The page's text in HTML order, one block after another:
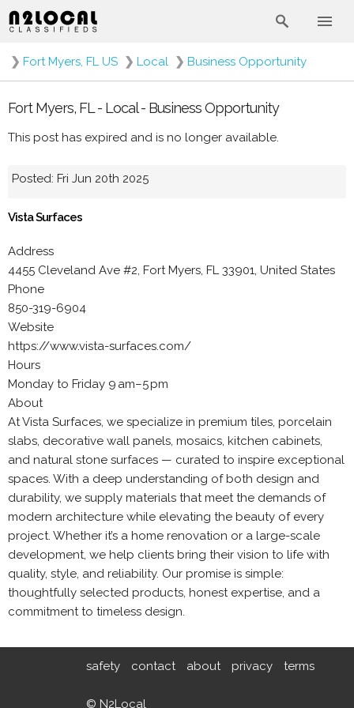
❯ Fort Myers, FL US ❯ Local ❯ Business Opportunity
Fort Myers, FL - Local - Business Opportunity
This post has expired and is no longer available.
Posted: Fri Jun 20th 2025
Vista Surfaces
Address
4455 Cleveland Ave #2, Fort Myers, FL 33901, United States
Phone
850-319-6904
Website
https://www.vista-surfaces.com/
Hours
Monday to Friday 9 am–5 pm
About
At Vista Surfaces, we specialize in premium tiles, porcelain
slabs, decorative wall panels, mosaics, kitchen cabinets,
and natural stone surfaces — curated to inspire exceptional
spaces. With a deep understanding of both design and
durability, we supply materials that meet the demands of
modern architecture while elevating the beauty of every
project. Whether it’s a home renovation or a large-scale
development, we help clients bring their vision to life with
quality, style, and reliability. Our promise is simple:
thoughtfully selected products, honest expertise, and a
commitment to timeless design.
safety contact about privacy terms
© N2Local